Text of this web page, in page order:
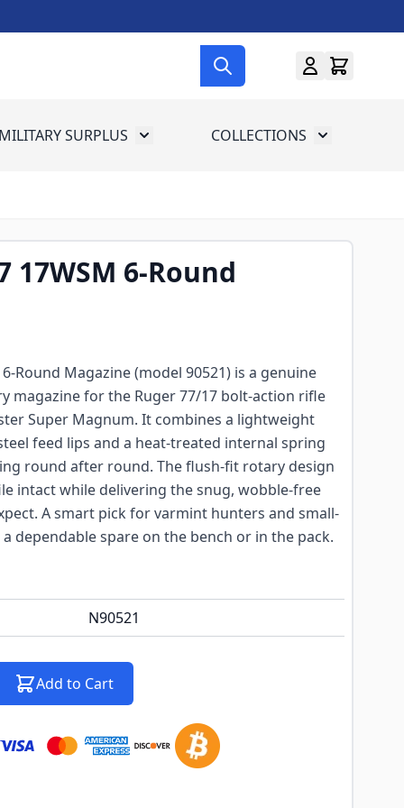
for Gun Gear
SURPLUS Toggle submenu for Military Surplus
COLLECTIONS Toggle
17WSM 6-Round
Round Magazine (model 90521) is a genuine
magazine for the Ruger 77/17 bolt-action rifle
Super Magnum. It combines a lightweight
feed lips and a heat-treated internal spring
round after round. The flush-fit rotary design
intact while delivering the snug, wobble-free
A smart pick for varmint hunters and small-
dependable spare on the bench or in the pack.
N90521
Add to Cart